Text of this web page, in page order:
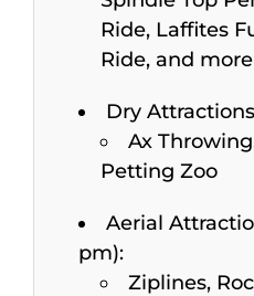
Ride, Laffites
Ride, and more
Dry
Ax
Petting Zoo
Aerial
pm):
Ziplines,